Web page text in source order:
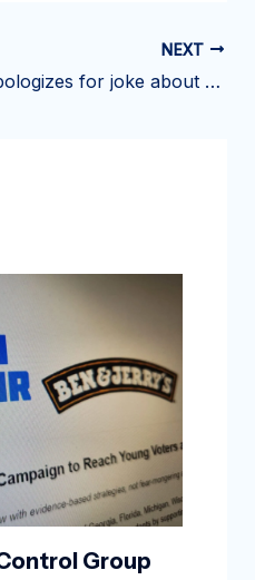
NEXT
Store apologizes for joke about 'Liberal Tears' ice cream – Toronto Star
Group